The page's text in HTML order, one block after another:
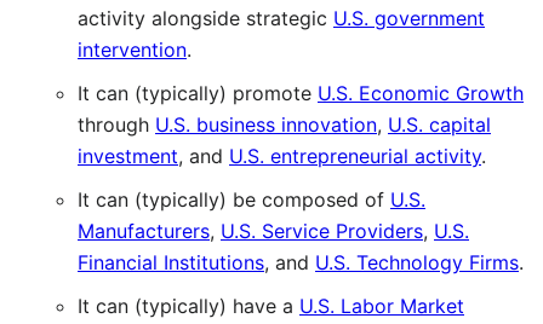
activity alongside strategic U.S. government
intervention.
It can (typically) promote U.S. Economic Growth
through U.S. business innovation, U.S. capital
investment, and U.S. entrepreneurial activity.
It can (typically) be composed of U.S.
Manufacturers, U.S. Service Providers, U.S.
Financial Institutions, and U.S. Technology Firms.
It can (typically) have a U.S. Labor Market